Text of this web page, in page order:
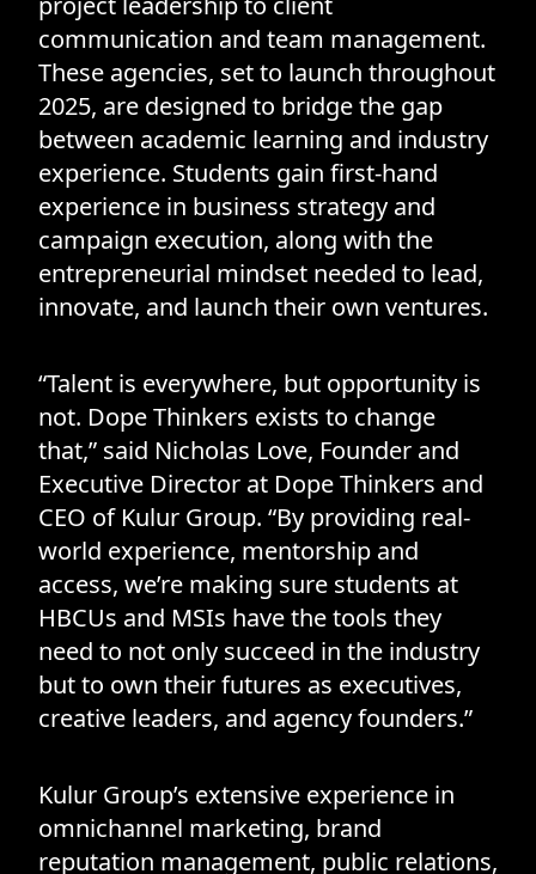
communication and team management.
These agencies, set to launch throughout
2025, are designed to bridge the gap
between academic learning and industry
experience. Students gain first-hand
experience in business strategy and
campaign execution, along with the
entrepreneurial mindset needed to lead,
innovate, and launch their own ventures.
“Talent is everywhere, but opportunity is
not. Dope Thinkers exists to change
that,” said Nicholas Love, Founder and
Executive Director at Dope Thinkers and
CEO of Kulur Group. “By providing real-
world experience, mentorship and
access, we’re making sure students at
HBCUs and MSIs have the tools they
need to not only succeed in the industry
but to own their futures as executives,
creative leaders, and agency founders.”
Kulur Group’s extensive experience in
omnichannel marketing, brand
reputation management, public relations,